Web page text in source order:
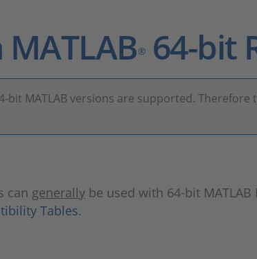
®64-bit
bit MATLAB versions are supported.
can generally be used with 64-bit
Tables.